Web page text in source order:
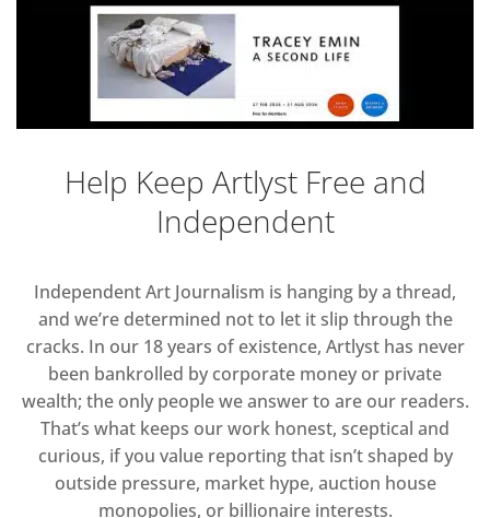
Help Keep Artlyst Free and
Independent
Independent Art Journalism is hanging by a thread,
and we’re determined not to let it slip through the
cracks. In our 18 years of existence, Artlyst has never
been bankrolled by corporate money or private
wealth; the only people we answer to are our readers.
That’s what keeps our work honest, sceptical and
curious, if you value reporting that isn’t shaped by
outside pressure, market hype, auction house
monopolies, or billionaire interests.